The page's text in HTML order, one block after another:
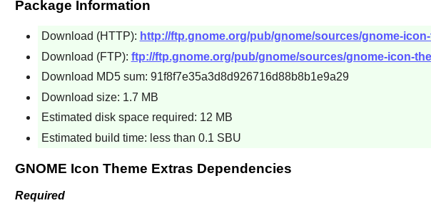
Package Information
Download (HTTP): http://ftp.gnome.org/pub/gnome/sources/gnome-
Download (FTP): ftp://ftp.gnome.org/pub/gnome/sources/gnome-icon-
Download MD5 sum: 91f8f7e35a3d8d926716d88b8b1e9a29
Download size: 1.7 MB
Estimated disk space required: 12 MB
Estimated build time: less than 0.1 SBU
GNOME Icon Theme Extras Dependencies
Required